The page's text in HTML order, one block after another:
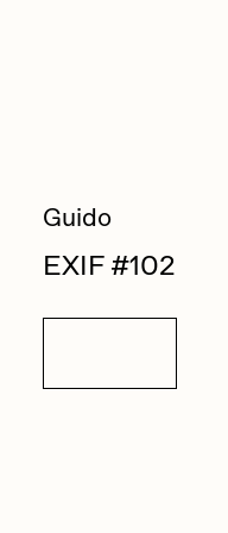
Guido
EXIF #102